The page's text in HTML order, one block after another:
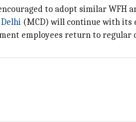
to adopt similar
(MCD) will continue with its
employees return to